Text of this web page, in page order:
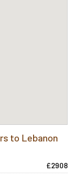
to Lebanon
£2908